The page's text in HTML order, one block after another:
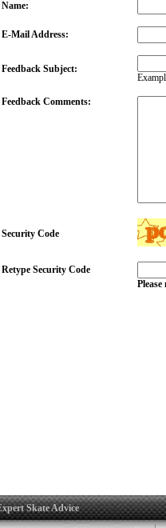
Name:
E-Mail Address:
Feedback Subject:
Feedback Comments:
Security Code
Retype Security Code
Skate Advice